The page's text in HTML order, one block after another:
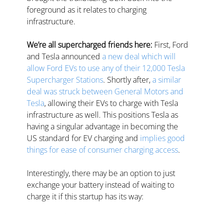
foreground as it relates to charging
infrastructure.
We’re all supercharged friends here: First, Ford
and Tesla announced a new deal which will
allow Ford EVs to use any of their 12,000 Tesla
Supercharger Stations. Shortly after, a similar
deal was struck between General Motors and
Tesla, allowing their EVs to charge with Tesla
infrastructure as well. This positions Tesla as
having a singular advantage in becoming the
US standard for EV charging and implies good
things for ease of consumer charging access.
Interestingly, there may be an option to just
exchange your battery instead of waiting to
charge it if this startup has its way: